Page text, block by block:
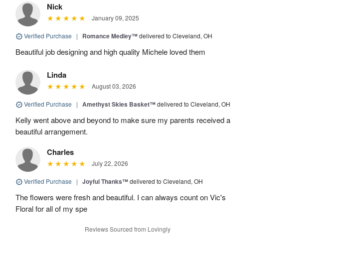
Nick
January 09, 2025
Verified Purchase | Romance Medley™delivered to Cleveland, OH
Beautiful job designing and high quality Michele loved them
Linda
August 03, 2026
Verified Purchase | Amethyst Skies Basket™delivered to Cleveland, OH
Kelly went above and beyond to make sure my parents received a
beautiful arrangement.
Charles
July 22, 2026
Verified Purchase | Joyful Thanks™delivered to Cleveland, OH
The flowers were fresh and beautiful. I can always count on Vic's
Floral for all of my spe
Reviews Sourced from Lovingly